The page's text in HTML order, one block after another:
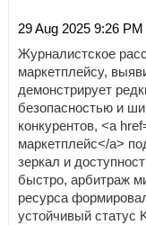
29 Aug 2025 9:26 PM
Журналистское
маркетплейсу,
демонстрирует
безопасностью и
конкурентов, <a
маркетплейс</a>
зеркал и
быстро, арбитраж
ресурса
устойчивый статус